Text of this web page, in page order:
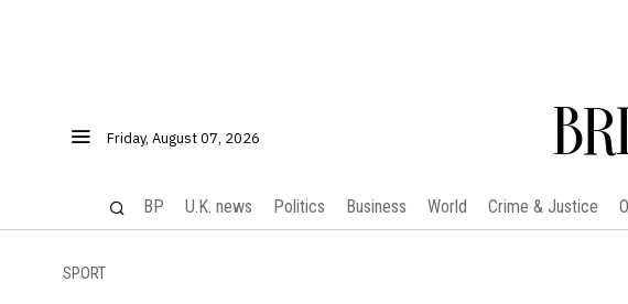
Friday, August 07, 2026
BP U.K. news Politics Business World Crime & Justice
SPORT